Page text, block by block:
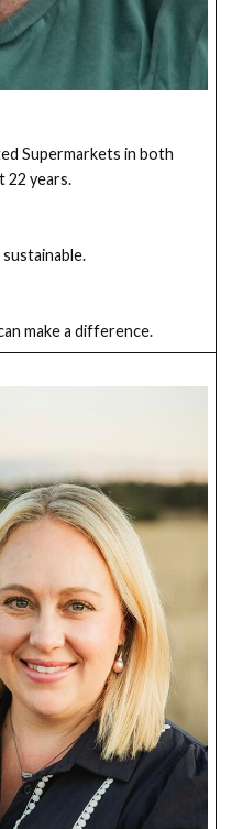
Supermarkets in both
22 years.
make a difference.